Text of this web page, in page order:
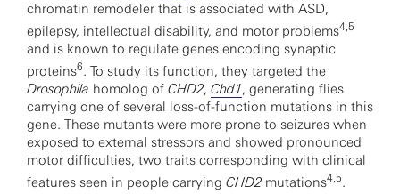
chromatin remodeler that is associated with ASD,
epilepsy, intellectual disability, and motor problems4,5
and is known to regulate genes encoding synaptic
proteins6. To study its function, they targeted the
Drosophila homolog of CHD2, Chd1, generating flies
carrying one of several loss-of-function mutations in this
gene. These mutants were more prone to seizures when
exposed to external stressors and showed pronounced
motor difficulties, two traits corresponding with clinical
features seen in people carrying CHD2 mutations4,5.